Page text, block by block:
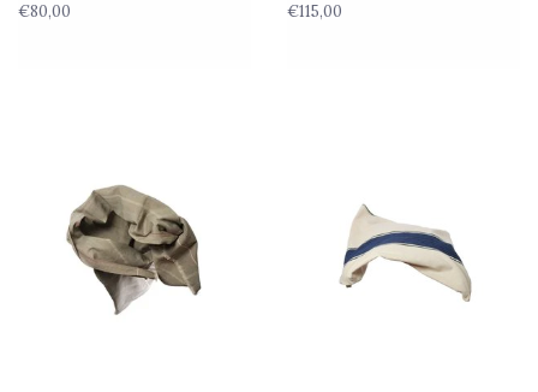
€80,00
€115,00